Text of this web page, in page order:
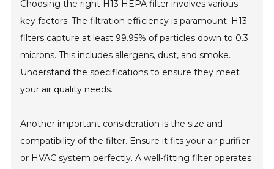
Choosing the right H13 HEPA filter involves various
key factors. The filtration efficiency is paramount. H13
filters capture at least 99.95% of particles down to 0.3
microns. This includes allergens, dust, and smoke.
Understand the specifications to ensure they meet
your air quality needs.
Another important consideration is the size and
compatibility of the filter. Ensure it fits your air purifier
or HVAC system perfectly. A well-fitting filter operates